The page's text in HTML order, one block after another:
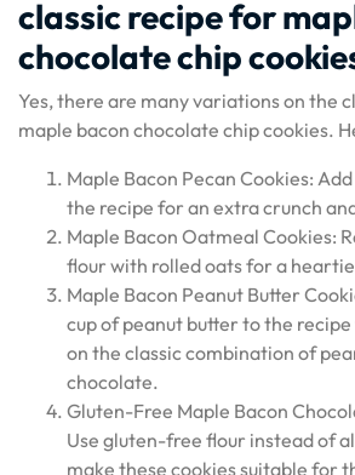
classic recipe for
chocolate chip
Yes, there are many variations on the
maple bacon chocolate chip cookies.
Maple Bacon Pecan Cookies:
the recipe for an extra crunch
Maple Bacon Oatmeal Cookies:
flour with rolled oats for a
Maple Bacon Peanut Butter
cup of peanut butter to the
on the classic combination of
chocolate.
Gluten-Free Maple Bacon
Use gluten-free flour instead of
make these cookies suitable for